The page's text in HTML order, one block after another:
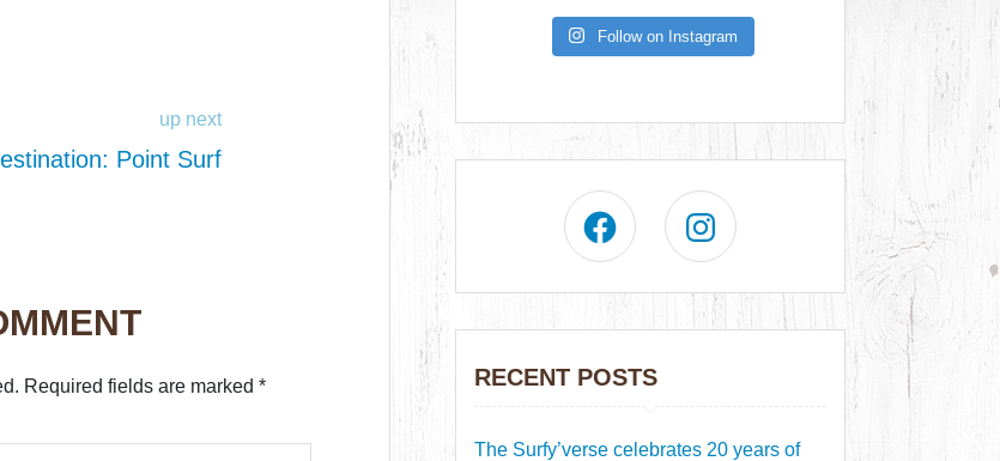
up next
Point Surf
Required fields are marked *
Follow on Instagram
RECENT POSTS
The Surfy’verse celebrates 20 years of